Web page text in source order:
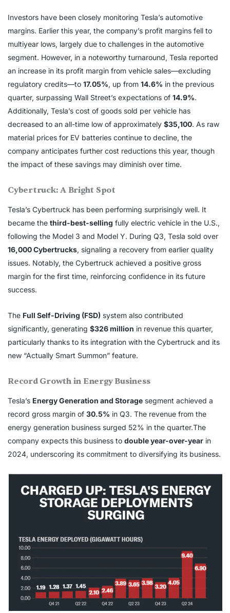
Investors have been closely monitoring Tesla’s automotive
margins. Earlier this year, the company’s profit margins fell to
multiyear lows, largely due to challenges in the automotive
segment. However, in a noteworthy turnaround, Tesla reported
an increase in its profit margin from vehicle sales—excluding
regulatory credits—to 17.05%, up from 14.6% in the previous
quarter, surpassing Wall Street’s expectations of 14.9%.
Additionally, Tesla’s cost of goods sold per vehicle has
decreased to an all-time low of approximately $35,100. As raw
material prices for EV batteries continue to decline, the
company anticipates further cost reductions this year, though
the impact of these savings may diminish over time.
Cybertruck: A Bright Spot
Tesla’s Cybertruck has been performing surprisingly well. It
became the third-best-selling fully electric vehicle in the U.S.,
following the Model 3 and Model Y. During Q3, Tesla sold over
16,000 Cybertrucks, signaling a recovery from earlier quality
issues. Notably, the Cybertruck achieved a positive gross
margin for the first time, reinforcing confidence in its future
success.
The Full Self-Driving (FSD) system also contributed
significantly, generating $326 million in revenue this quarter,
particularly thanks to its integration with the Cybertruck and its
new “Actually Smart Summon” feature.
Record Growth in Energy Business
Tesla’s Energy Generation and Storage segment achieved a
record gross margin of 30.5% in Q3. The revenue from the
energy generation business surged 52% in the quarter.The
company expects this business to double year-over-year in
2024, underscoring its commitment to diversifying its business.